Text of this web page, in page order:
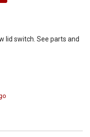
lid switch. See parts and